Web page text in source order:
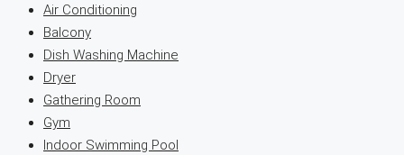
Air Conditioning
Balcony
Dish Washing Machine
Dryer
Gathering Room
Gym
Indoor Swimming Pool